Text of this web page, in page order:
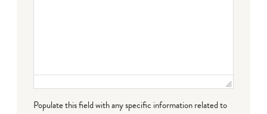
Populate this field with any specific information related to